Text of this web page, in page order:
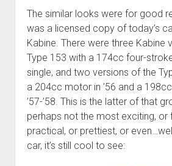
The similar looks were for good
was a licensed copy of today’s
Kabine. There were three Kabine
Type 153 with a 174cc four-
single, and two versions of the
a 204cc motor in ’56 and a
’57-’58. This is the latter of that
perhaps not the most exciting,
practical, or prettiest, or
car, it’s still cool to see: